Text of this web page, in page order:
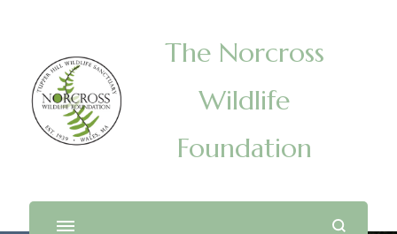
The Norcross
Wildlife
Foundation